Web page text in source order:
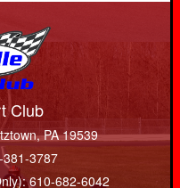
Club
PA 19539
381-3787
610-682-6042